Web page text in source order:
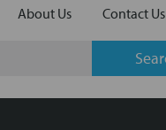
About Us Contact Us